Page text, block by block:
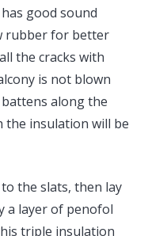
good sound
rubber for better
the cracks with
is not blown
along the
the insulation will be
the slats, then lay
a layer of penofol
triple insulation